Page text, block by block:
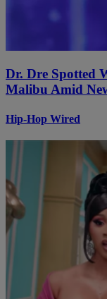
Dr. Dre Spotted
Malibu Amid
Hip-Hop Wired